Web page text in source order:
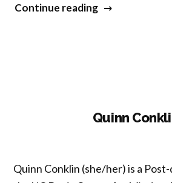
Continue reading“Allison
Quinn
Quinn Conklin (she/her) is a